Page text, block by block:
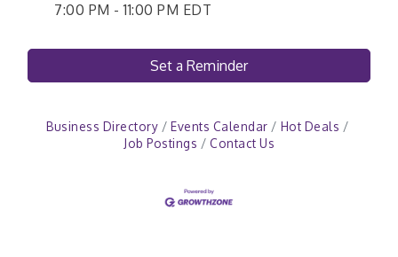
7:00 PM - 11:00 PM EDT
Set a Reminder
Business Directory Events Calendar
Hot Deals
Job Postings
Contact Us